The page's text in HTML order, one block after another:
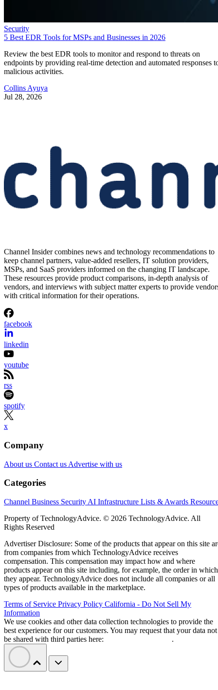
Security
5 Best EDR Tools for MSPs and Businesses in 2026
Review the best EDR tools to monitor and respond to threats on
endpoints by providing real-time detection and automated responses
malicious activities.
Collins Ayuya
Jul 28, 2026
Channel Insider combines news and technology recommendations to
keep channel partners, value-added resellers, IT solution providers,
MSPs, and SaaS providers informed on the changing IT landscape.
These resources provide product comparisons, in-depth analysis of
vendors, and interviews with subject matter experts to provide
with critical information for their operations.
facebook
linkedin
youtube
rss
spotify
x
Company
About us Contact us Advertise with us
Categories
Channel Business Security AI Infrastructure Lists & Awards
Property of TechnologyAdvice. © 2026 TechnologyAdvice. All
Rights Reserved
Advertiser Disclosure: Some of the products that appear on this site
from companies from which TechnologyAdvice receives
compensation. This compensation may impact how and where
products appear on this site including, for example, the order in which
they appear. TechnologyAdvice does not include all companies or all
types of products available in the marketplace.
Terms of Service Privacy Policy California - Do Not Sell My
Information
We use cookies and other data collection technologies to provide the
best experience for our customers. You may request that your data not
be shared with third parties here:
.